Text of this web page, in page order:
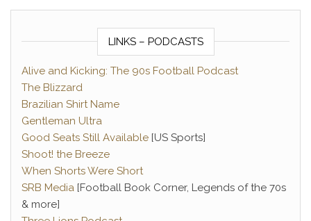
LINKS – PODCASTS
Alive and Kicking: The 90s Football Podcast
The Blizzard
Brazilian Shirt Name
Gentleman Ultra
Good Seats Still Available [US Sports]
Shoot! the Breeze
When Shorts Were Short
SRB Media [Football Book Corner, Legends of the 70s
& more]